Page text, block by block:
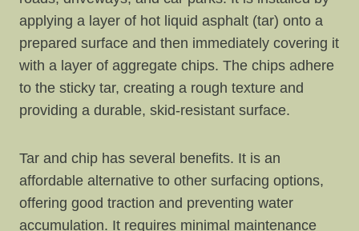
applying a layer of hot liquid asphalt (tar) onto a
prepared surface and then immediately covering it
with a layer of aggregate chips. The chips adhere
to the sticky tar, creating a rough texture and
providing a durable, skid-resistant surface.
Tar and chip has several benefits. It is an
affordable alternative to other surfacing options,
offering good traction and preventing water
accumulation. It requires minimal maintenance